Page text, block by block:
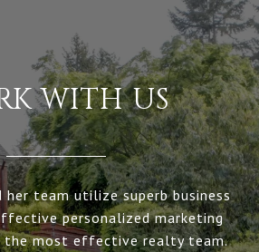
WITH US
her team utilize superb business
personalized marketing
the most effective realty team.